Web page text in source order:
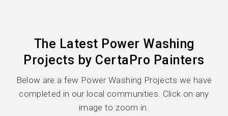
The Latest Power Washing
Projects by CertaPro Painters
Below are a few Power Washing Projects we have
completed in our local communities. Click on any
image to zoom in.